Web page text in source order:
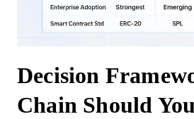
Decision
Chain Should